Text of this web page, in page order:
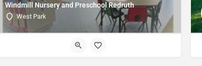
Windmill Nursery and Preschool Redruth
West Park